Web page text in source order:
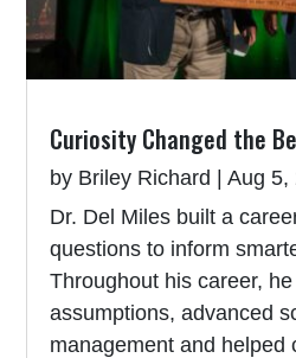
Curiosity Changed the
by Briley Richard |Aug 5,
Dr. Del Miles built a
questions to inform
Throughout his career,
assumptions, advanced
management and helped